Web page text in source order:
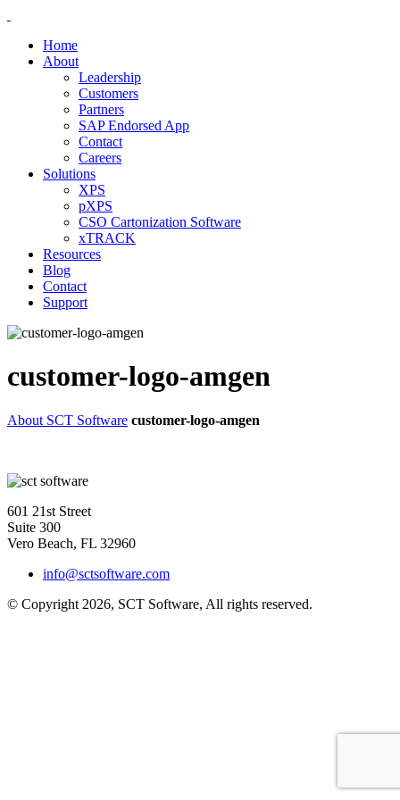
Home
About
Leadership
Customers
Partners
SAP Endorsed App
Contact
Careers
Solutions
XPS
pXPS
CSO Cartonization Software
xTRACK
Resources
Blog
Contact
Support
customer-logo-amgen
About SCT Software customer-logo-amgen
601 21st Street
Suite 300
Vero Beach, FL 32960
info@sctsoftware.com
© Copyright 2026, SCT Software, All rights reserved.